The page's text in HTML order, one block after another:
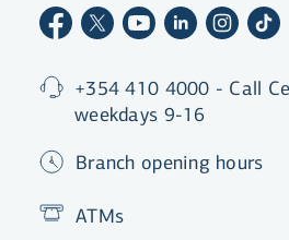
+354 410 4000 - Call
weekdays 9-16
Branch opening hours
ATMs